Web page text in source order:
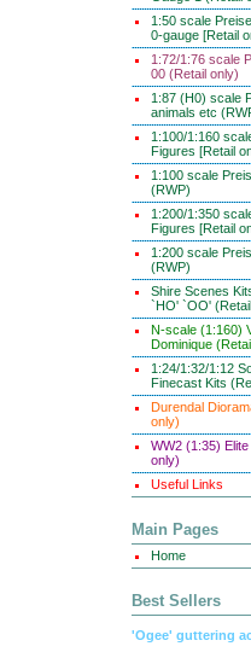
1:50 scale
0-gauge [Retail
1:72/1:76 scale
00 (Retail only)
1:87 (H0) scale
animals etc
1:100/1:160
Figures [Retail
1:100 scale
(RWP)
1:200/1:350
Figures [Retail
1:200 scale
(RWP)
Shire Scenes
`HO' `OO'
N-scale (1:160)
Dominique
1:24/1:32/1:12
Finecast Kits
Durendal
only)
WW2 (1:35)
only)
Useful Links
Main Pages
Home
Best Sellers
'Ogee' guttering